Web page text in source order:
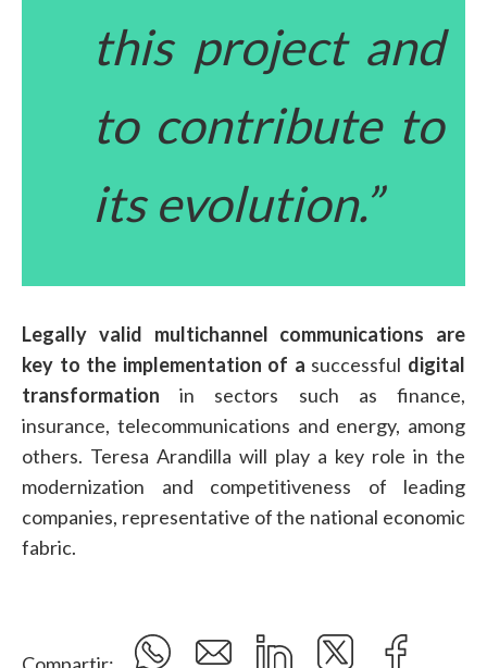
this project and
to contribute to
its evolution.”
Legally valid multichannel communications are
key to the implementation of a successful digital
transformation in sectors such as finance,
insurance, telecommunications and energy, among
others. Teresa Arandilla will play a key role in the
modernization and competitiveness of leading
companies, representative of the national economic
fabric.